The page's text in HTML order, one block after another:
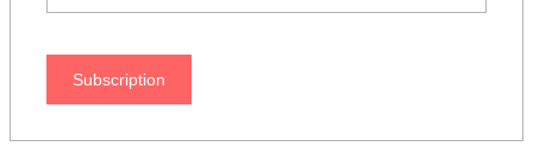
Subscription